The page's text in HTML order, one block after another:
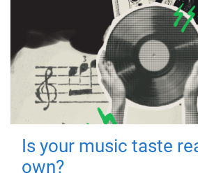
Is your music taste
own?